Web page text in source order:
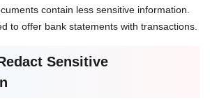
contain less sensitive information.
to offer bank statements with transactions.
Sensitive